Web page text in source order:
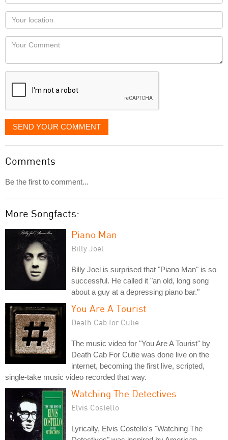
name
as
you
would
like
displayed
Your
Locaton
Your
SEND YOUR COMMENT
Comments
Be the first to comment...
More Songfacts:
Piano Man
Billy Joel
Billy Joel is surprised that "Piano Man" is so
successful. He called it "an old, long song
about a guy at a depressing piano bar."
You Are A Tourist
Death Cab for Cutie
The music video for "You Are A Tourist" by
Death Cab For Cutie was done live on the
internet, becoming the first live, scripted,
single-take music video recorded that way.
Watching The Detectives
Elvis Costello
Lyrically, Elvis Costello's "Watching The